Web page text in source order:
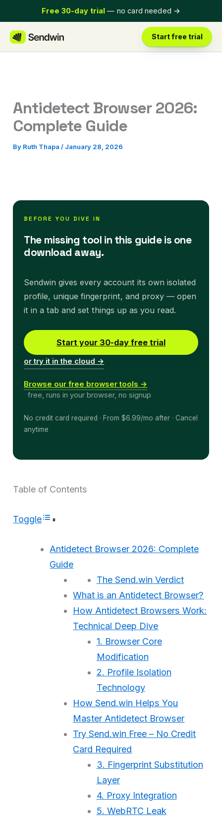
to
content
Free 30-day trial — no card needed →
Start free trial
Antidetect Browser 2026:
Complete Guide
By Ruth Thapa/ January 28, 2026
BEFORE YOU DIVE IN
The missing tool in this guide is one
download away.
Sendwin gives every account its own isolated
profile, unique fingerprint, and proxy — open
it in a tab and set things up as you read.
Start your 30-day free trial
or try it in the cloud →
Browse our free browser tools →
free, runs in your browser, no signup
No credit card required · From $6.99/mo after · Cancel
anytime
Table of Contents
Toggle
Antidetect Browser 2026: Complete
Guide
The Send.win Verdict
What is an Antidetect Browser?
How Antidetect Browsers Work:
Technical Deep Dive
1. Browser Core
Modification
2. Profile Isolation
Technology
How Send.win Helps You
Master Antidetect Browser
Try Send.win Free – No Credit
Card Required
3. Fingerprint Substitution
Layer
4. Proxy Integration
5. WebRTC Leak